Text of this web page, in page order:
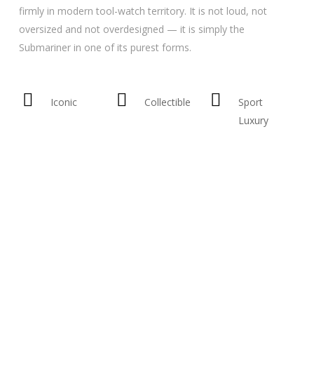
firmly in modern tool-watch territory. It is not loud, not
oversized and not overdesigned — it is simply the
Submariner in one of its purest forms.
Iconic Collectible
Sport
Luxury